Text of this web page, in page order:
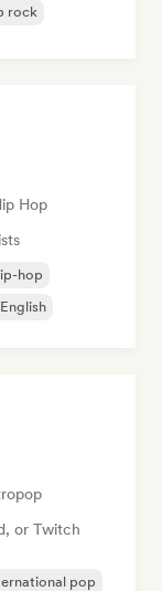
rock
Hop
hop
or Twitch
pop